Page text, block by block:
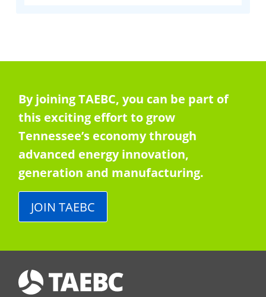
By joining TAEBC, you can be part of
this exciting effort to grow
Tennessee’s economy through
advanced energy innovation,
generation and manufacturing.
JOIN TAEBC